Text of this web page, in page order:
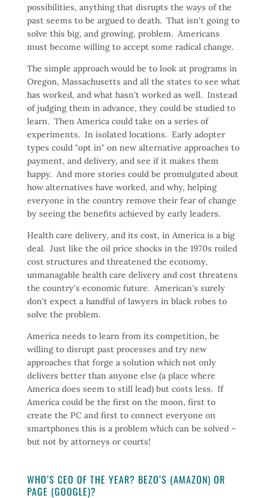
possibilities, anything that disrupts the ways of the
past seems to be argued to death. That isn't going to
solve this big, and growing, problem. Americans
must become willing to accept some radical change.
The simple approach would be to look at programs in
Oregon, Massachusetts and all the states to see what
has worked, and what hasn't worked as well. Instead
of judging them in advance, they could be studied to
learn. Then America could take on a series of
experiments. In isolated locations. Early adopter
types could "opt in" on new alternative approaches to
payment, and delivery, and see if it makes them
happy. And more stories could be promulgated about
how alternatives have worked, and why, helping
everyone in the country remove their fear of change
by seeing the benefits achieved by early leaders.
Health care delivery, and its cost, in America is a big
deal. Just like the oil price shocks in the 1970s roiled
cost structures and threatened the economy,
unmanagable health care delivery and cost threatens
the country's economic future. American's surely
don't expect a handful of lawyers in black robes to
solve the problem.
America needs to learn from its competition, be
willing to disrupt past processes and try new
approaches that forge a solution which not only
delivers better than anyone else (a place where
America does seem to still lead) but costs less. If
America could be the first on the moon, first to
create the PC and first to connect everyone on
smartphones this is a problem which can be solved –
but not by attorneys or courts!
WHO’S CEO OF THE YEAR? BEZO’S (AMAZON) OR
PAGE (GOOGLE)?